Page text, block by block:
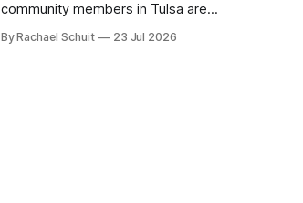
community members in Tulsa are
intertribal community center become a
By Rachael Schuit 23 Jul 2026